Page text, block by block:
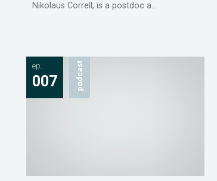
Nikolaus Correll, is a postdoc a...
ep.
007 podcast